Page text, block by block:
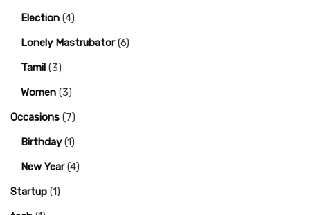
Election (4)
Lonely Mastrubator(6)
Tamil (3)
Women (3)
Occasions (7)
Birthday(1)
New Year(4)
Startup (1)